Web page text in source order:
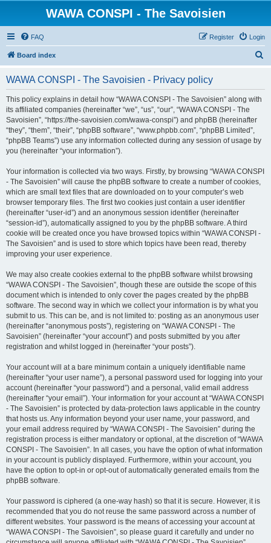
WAWA CONSPI - The Savoisien
FAQ Login
Register
Board index
WAWA CONSPI - The Savoisien - Privacy policy
This policy explains in detail how “WAWA CONSPI - The Savoisien” along with
its affiliated companies (hereinafter “we”, “us”, “our”, “WAWA CONSPI - The
Savoisien”, “https://the-savoisien.com/wawa-conspi”) and phpBB (hereinafter
“they”, “them”, “their”, “phpBB software”, “www.phpbb.com”, “phpBB Limited”,
“phpBB Teams”) use any information collected during any session of usage by
you (hereinafter “your information”).
Your information is collected via two ways. Firstly, by browsing “WAWA CONSPI
- The Savoisien” will cause the phpBB software to create a number of cookies,
which are small text files that are downloaded on to your computer’s web
browser temporary files. The first two cookies just contain a user identifier
(hereinafter “user-id”) and an anonymous session identifier (hereinafter
“session-id”), automatically assigned to you by the phpBB software. A third
cookie will be created once you have browsed topics within “WAWA CONSPI -
The Savoisien” and is used to store which topics have been read, thereby
improving your user experience.
We may also create cookies external to the phpBB software whilst browsing
“WAWA CONSPI - The Savoisien”, though these are outside the scope of this
document which is intended to only cover the pages created by the phpBB
software. The second way in which we collect your information is by what you
submit to us. This can be, and is not limited to: posting as an anonymous user
(hereinafter “anonymous posts”), registering on “WAWA CONSPI - The
Savoisien” (hereinafter “your account”) and posts submitted by you after
registration and whilst logged in (hereinafter “your posts”).
Your account will at a bare minimum contain a uniquely identifiable name
(hereinafter “your user name”), a personal password used for logging into your
account (hereinafter “your password”) and a personal, valid email address
(hereinafter “your email”). Your information for your account at “WAWA CONSPI
- The Savoisien” is protected by data-protection laws applicable in the country
that hosts us. Any information beyond your user name, your password, and
your email address required by “WAWA CONSPI - The Savoisien” during the
registration process is either mandatory or optional, at the discretion of “WAWA
CONSPI - The Savoisien”. In all cases, you have the option of what information
in your account is publicly displayed. Furthermore, within your account, you
have the option to opt-in or opt-out of automatically generated emails from the
phpBB software.
Your password is ciphered (a one-way hash) so that it is secure. However, it is
recommended that you do not reuse the same password across a number of
different websites. Your password is the means of accessing your account at
“WAWA CONSPI - The Savoisien”, so please guard it carefully and under no